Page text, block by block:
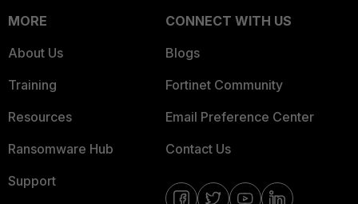
MORE
About Us
Training
Resources
Ransomware Hub
Support
CONNECT WITH US
Blogs
Fortinet Community
Email Preference Center
Contact Us